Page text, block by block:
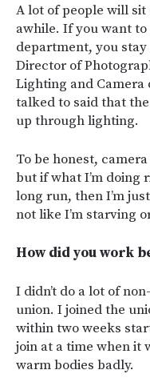
A lot of people will
awhile. If you want
department, you stay
Director of
Lighting and Camera
talked to said that
up through lighting.
To be honest,
but if what I’m doing
long run, then I’m
not like I’m starving
How did you work
I didn’t do a lot of
union. I joined the
within two weeks
join at a time when it
warm bodies badly.